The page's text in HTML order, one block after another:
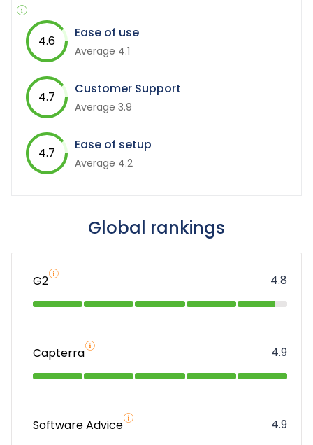
4.6
Ease of use
Average 4.1
4.7
Customer Support
Average 3.9
4.7
Ease of setup
Average 4.2
Global rankings
G2 4.8
Capterra 4.9
Software Advice 4.9